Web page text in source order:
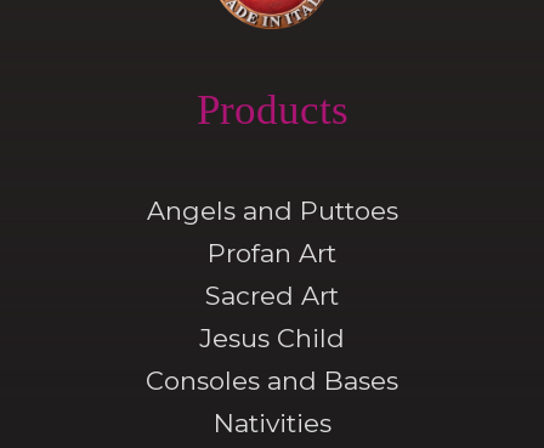
Products
Angels and Puttoes
Profan Art
Sacred Art
Jesus Child
Consoles and Bases
Nativities